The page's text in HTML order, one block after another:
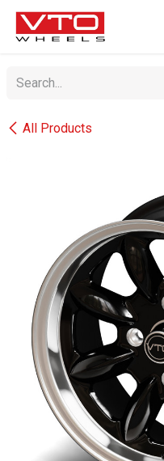
SKIP TO CONTENT
All Products